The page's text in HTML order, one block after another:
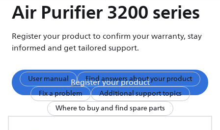
Air Purifier 3200 series
Register your product to confirm your warranty, stay
informed and get tailored support.
Register your product
User manual
Find answers about your product
Fix a problem
Additional support topics
Where to buy and find spare parts